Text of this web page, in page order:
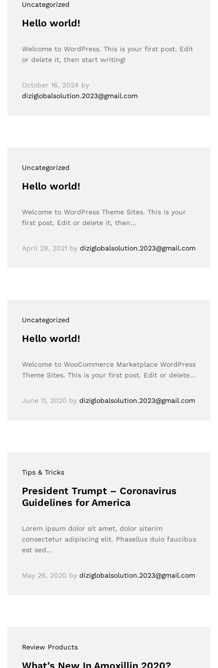
Uncategorized
Hello world!
Welcome to WordPress. This is your first post. Edit
or delete it, then start writing!
October 16, 2024 by
diziglobalsolution.2023@gmail.com
Uncategorized
Hello world!
Welcome to WordPress Theme Sites. This is your
first post. Edit or delete it, then…
April 29, 2021 by diziglobalsolution.2023@gmail.com
Uncategorized
Hello world!
Welcome to WooCommerce Marketplace WordPress
Theme Sites. This is your first post. Edit or delete…
June 11, 2020 by diziglobalsolution.2023@gmail.com
Tips & Tricks
President Trumpt – Coronavirus
Guidelines for America
Lorem ipsum dolor sit amet, dolor siterim
consectetur adipiscing elit. Phasellus duio faucibus
est sed…
May 26, 2020 by diziglobalsolution.2023@gmail.com
Review Products